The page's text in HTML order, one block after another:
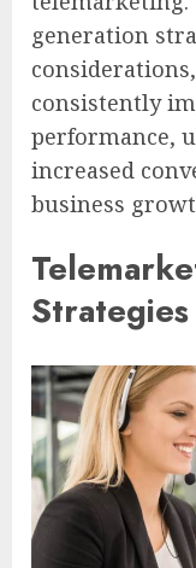
generation
consistently
performance,
increased
business
Strategies